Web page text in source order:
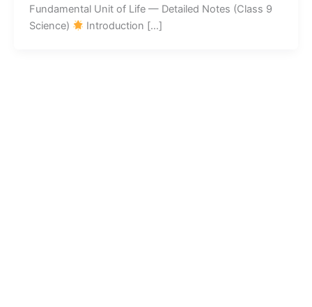
Fundamental Unit of Life — Detailed Notes (Class 9
Science)
Introduction […]